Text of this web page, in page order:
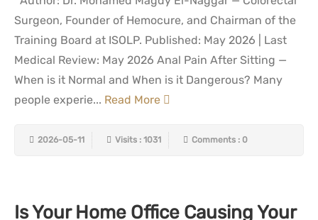
Surgeon, Founder of Hemocure, and Chairman of the
Training Board at ISOLP. Published: May 2026 | Last
Medical Review: May 2026 Anal Pain After Sitting —
When is it Normal and When is it Dangerous? Many
people experie... Read More
2026-05-11 Visits : 1031 Comments : 0
Is Your Home Office Causing Your